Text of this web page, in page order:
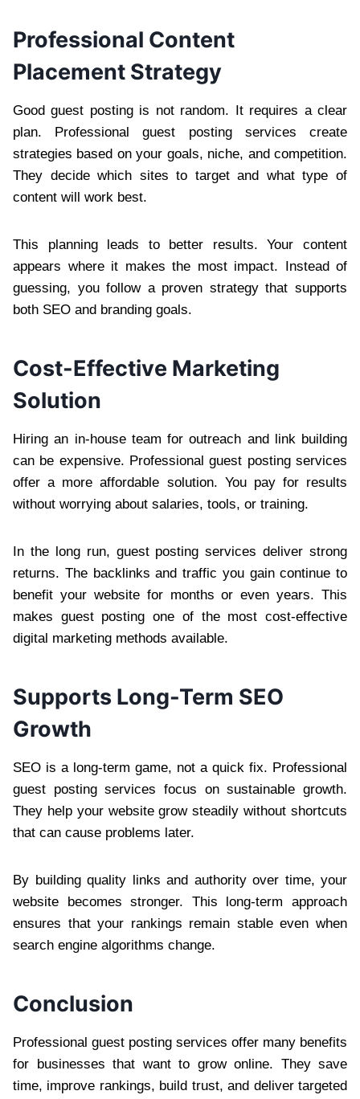
Professional Content
Placement Strategy
Good guest posting is not random. It requires a clear
plan. Professional guest posting services create
strategies based on your goals, niche, and competition.
They decide which sites to target and what type of
content will work best.
This planning leads to better results. Your content
appears where it makes the most impact. Instead of
guessing, you follow a proven strategy that supports
both SEO and branding goals.
Cost-Effective Marketing
Solution
Hiring an in-house team for outreach and link building
can be expensive. Professional guest posting services
offer a more affordable solution. You pay for results
without worrying about salaries, tools, or training.
In the long run, guest posting services deliver strong
returns. The backlinks and traffic you gain continue to
benefit your website for months or even years. This
makes guest posting one of the most cost-effective
digital marketing methods available.
Supports Long-Term SEO
Growth
SEO is a long-term game, not a quick fix. Professional
guest posting services focus on sustainable growth.
They help your website grow steadily without shortcuts
that can cause problems later.
By building quality links and authority over time, your
website becomes stronger. This long-term approach
ensures that your rankings remain stable even when
search engine algorithms change.
Conclusion
Professional guest posting services offer many benefits
for businesses that want to grow online. They save
time, improve rankings, build trust, and deliver targeted